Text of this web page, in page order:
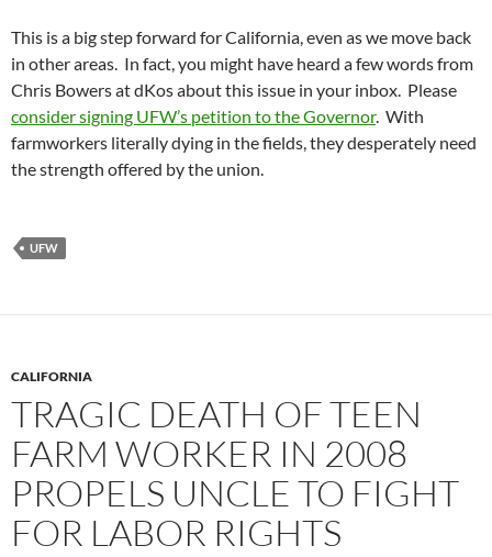
This is a big step forward for California, even as we move back
in other areas. In fact, you might have heard a few words from
Chris Bowers at dKos about this issue in your inbox. Please
consider signing UFW’s petition to the Governor. With
farmworkers literally dying in the fields, they desperately need
the strength offered by the union.
UFW
CALIFORNIA
TRAGIC DEATH OF TEEN
FARM WORKER IN 2008
PROPELS UNCLE TO FIGHT
FOR LABOR RIGHTS